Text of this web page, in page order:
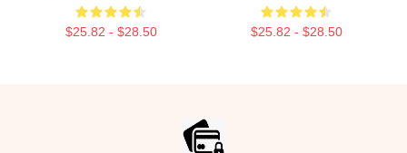
$25.82 - $28.50 $25.82 - $28.50